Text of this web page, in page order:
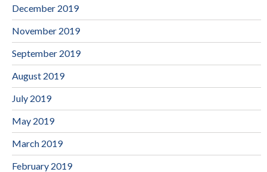
December 2019
November 2019
September 2019
August 2019
July 2019
May 2019
March 2019
February 2019